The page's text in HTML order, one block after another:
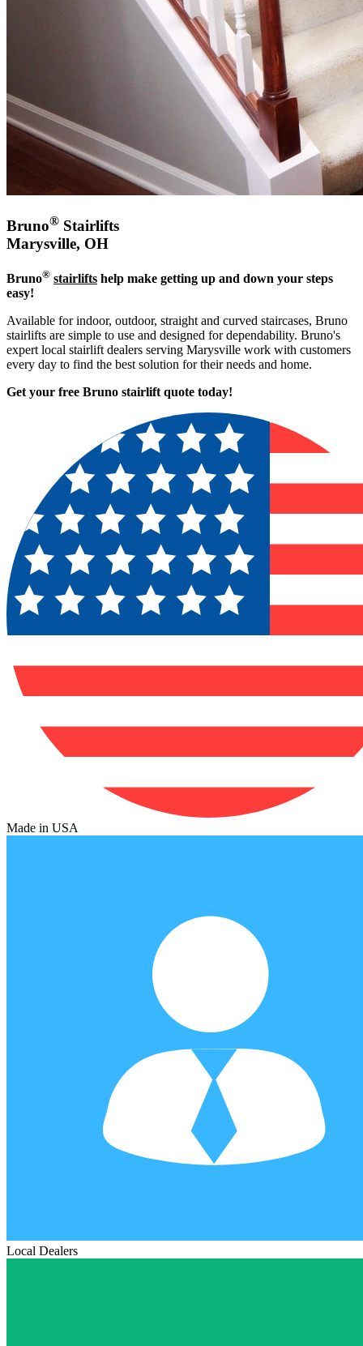
Bruno® Stairlifts
Marysville, OH
Bruno® stairlifts help make getting up and down your steps
easy!
Available for indoor, outdoor, straight and curved staircases, Bruno
stairlifts are simple to use and designed for dependability. Bruno's
expert local stairlift dealers serving Marysville work with customers
every day to find the best solution for their needs and home.
Get your free Bruno stairlift quote today!
Made in USA
Local Dealers